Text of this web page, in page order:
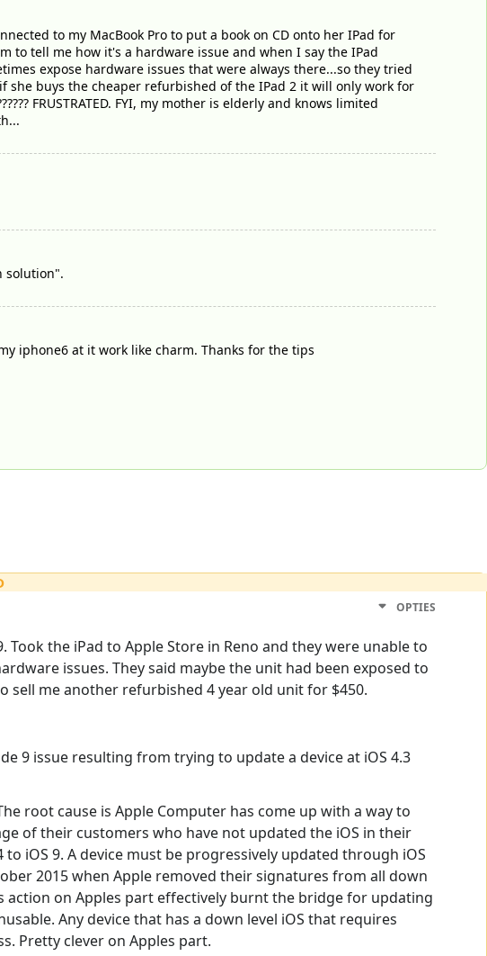
to my MacBook Pro to put a book on CD onto her IPad for
to tell me how it's a hardware issue and when I say the IPad
expose hardware issues that were always there...so they tried
buys the cheaper refurbished of the IPad 2 it will only work for
FRUSTRATED. FYI, my mother is elderly and knows limited
solution".
iphone6 at it work like charm. Thanks for the tips
OPTIES
the iPad to Apple Store in Reno and they were unable to
issues. They said maybe the unit had been exposed to
me another refurbished 4 year old unit for $450.
9 issue resulting from trying to update a device at iOS 4.3
root cause is Apple Computer has come up with a way to
of their customers who have not updated the iOS in their
iOS 9. A device must be progressively updated through iOS
2015 when Apple removed their signatures from all down
on Apples part effectively burnt the bridge for updating
Any device that has a down level iOS that requires
Pretty clever on Apples part.